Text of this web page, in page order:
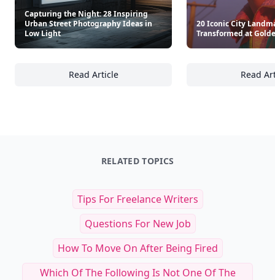
Capturing the Night: 28 Inspiring
Urban Street Photography Ideas in
Low Light
Read Article
Capturing the Night: 28 Inspiring Urban
20 Iconic City
Transformed at
Read
RELATED TOPICS
Tips For Freelance Writers
Questions For New Job
How To Move On After Being Fired
Which Of The Following Is Not One Of The